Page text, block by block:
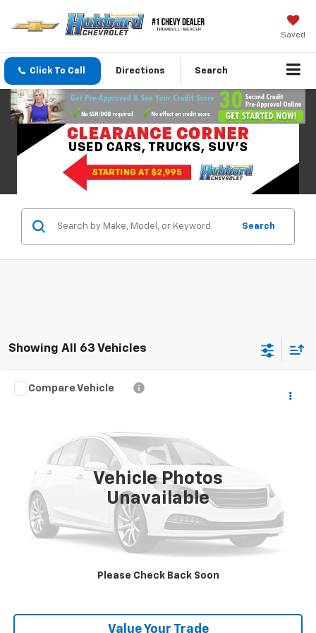
Saved
Click To Call Directions Search
Search
Showing All 63 Vehicles
Vehicle Photos
Unavailable
Please Check Back Soon
Used 2023 Chevrolet Silverado 1500
36,426 mi
Call for Pricing & Availability
Click To Call
Get Pre-Qualified
Value Your Trade
Compare Vehicle